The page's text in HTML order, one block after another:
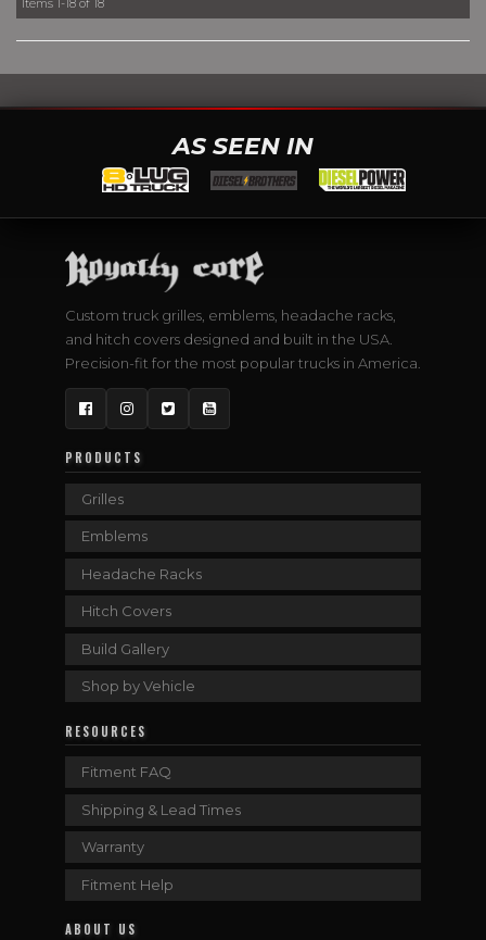
Items 1-18 of 18
AS SEEN IN
Custom truck grilles, emblems, headache racks,
and hitch covers designed and built in the USA.
Precision-fit for the most popular trucks in America.
FacebookInstagram
TwitterYouTube
PRODUCTS
Grilles
Emblems
Headache Racks
Hitch Covers
Build Gallery
Shop by Vehicle
RESOURCES
Fitment FAQ
Shipping & Lead Times
Warranty
Fitment Help
ABOUT US